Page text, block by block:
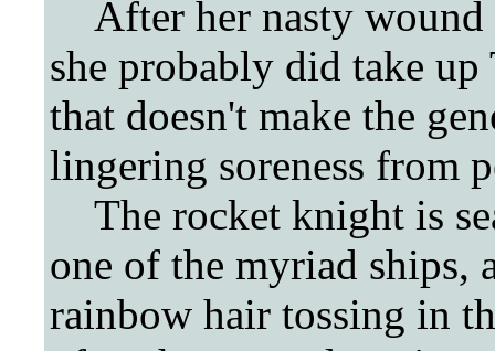
After her nasty wound
she probably did take
that doesn't make the
lingering soreness from
The rocket knight is
one of the myriad ships,
rainbow hair tossing in